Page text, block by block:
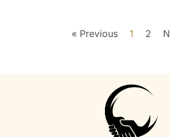
« Previous 1 2